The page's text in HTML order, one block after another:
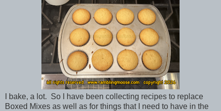
I bake, a lot. So I have been collecting recipes to replace
Boxed Mixes as well as for things that I need to have in the